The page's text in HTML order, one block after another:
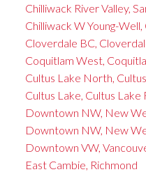
Chilliwack River Valley,
Chilliwack W Young-
Cloverdale BC,
Coquitlam West,
Cultus Lake North,
Cultus Lake, Cultus Lake
Downtown NW, New
Downtown NW, New
Downtown VW,
East Cambie, Richmond